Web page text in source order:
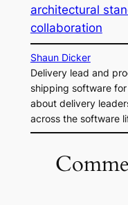
architectural
collaboration
Shaun Dicker
Delivery lead and
shipping software
about delivery
across the software